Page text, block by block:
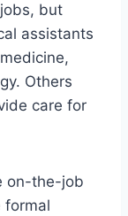
but
assistants
Others
care for
on-the-job
formal